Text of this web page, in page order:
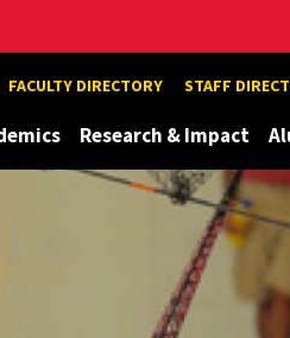
FACULTY DIRECTORY STAFF
Research & Impact